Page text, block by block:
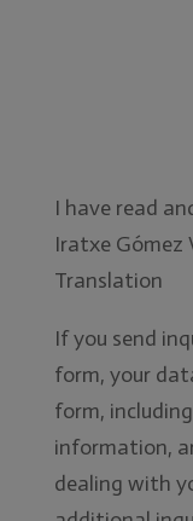
I have read
Iratxe Gómez
Translation
If you send
form, your
form,
information,
dealing with